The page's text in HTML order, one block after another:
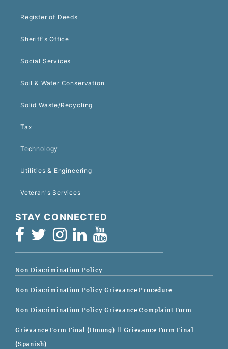
Register of Deeds
Sheriff's Office
Social Services
Soil & Water Conservation
Solid Waste/Recycling
Tax
Technology
Utilities & Engineering
Veteran's Services
STAY CONNECTED
Non-Discrimination Policy
Non-Discrimination Policy Grievance Procedure
Non-Discrimination Policy Grievance Complaint Form
Grievance Form Final (Hmong) || Grievance Form Final
(Spanish)